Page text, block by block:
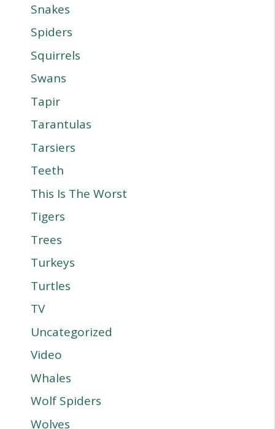
Snakes
Spiders
Squirrels
Swans
Tapir
Tarantulas
Tarsiers
Teeth
This Is The Worst
Tigers
Trees
Turkeys
Turtles
TV
Uncategorized
Video
Whales
Wolf Spiders
Wolves